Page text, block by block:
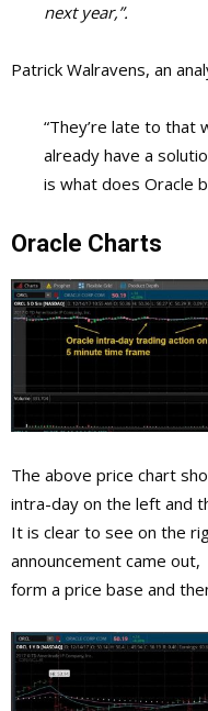
next year,”.
Patrick Walravens, an
“They’re late to that
already have a
is what does Oracle
Oracle Charts
The above price chart
intra-day on the left and
It is clear to see on the
announcement came
form a price base and